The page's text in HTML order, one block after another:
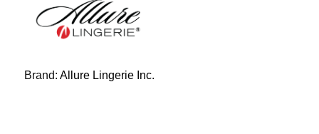
Brand: Allure Lingerie Inc.